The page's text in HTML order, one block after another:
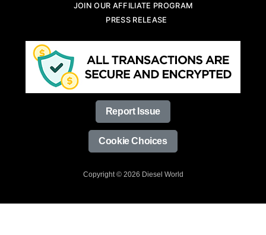
JOIN OUR AFFILIATE PROGRAM
PRESS RELEASE
Report Issue
Cookie Choices
Copyright © 2026 Diesel World